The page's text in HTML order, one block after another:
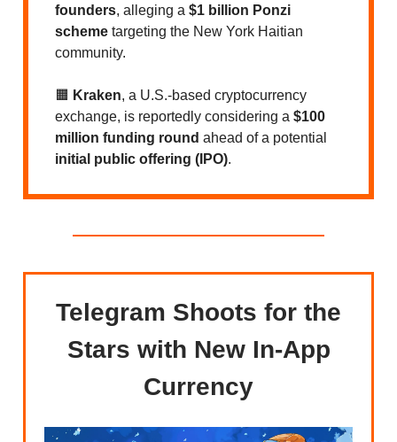
founders, alleging a $1 billion Ponzi
scheme targeting the New York Haitian
community.
🟧 Kraken, a U.S.-based cryptocurrency
exchange, is reportedly considering a $100
million funding round ahead of a potential
initial public offering (IPO).
Telegram Shoots for the
Stars with New In-App
Currency